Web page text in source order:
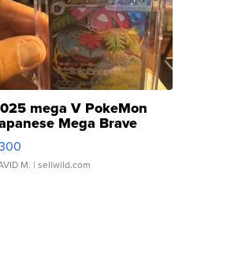
mega V PokeMon
Mega Brave
063 Super Rare H...
M. | sellwild.com